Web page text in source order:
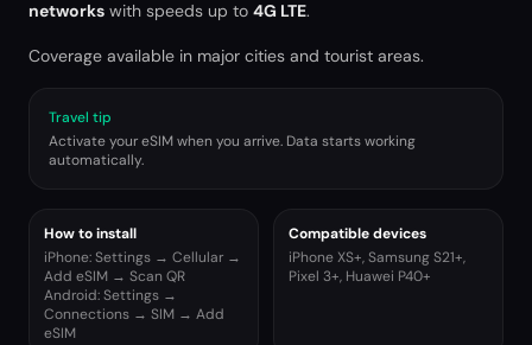
networks with speeds up to 4G LTE.
Coverage available in major cities and tourist areas.
Travel tip
Activate your eSIM when you arrive. Data starts working
automatically.
How to install
iPhone: Settings → Cellular →
Add eSIM → Scan QR
Android: Settings →
Connections → SIM → Add
eSIM
Compatible devices
iPhone XS+, Samsung S21+,
Pixel 3+, Huawei P40+